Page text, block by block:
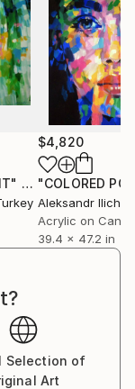
Painting
$4,820
Aleksandr Ilichev
Acrylic on
39.4 x 47.2 in
Selection of
Art